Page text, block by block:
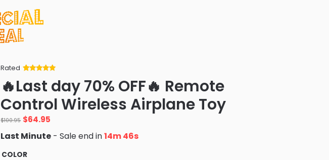
Rated
of 5 based
on
ratings
🔥Last day 70% OFF🔥 Remote
Control Wireless Airplane Toy
$100.95 Original
price
was:
$100.95.
$64.95
is:
Last Minute - Sale end in14m 45s
COLOR